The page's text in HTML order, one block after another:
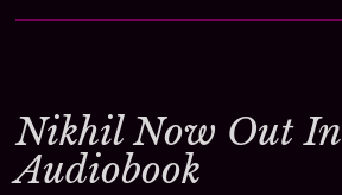
Nikhil Now Out In
Audiobook